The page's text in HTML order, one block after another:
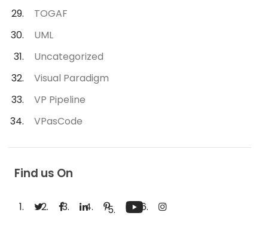
TOGAF
UML
Uncategorized
Visual Paradigm
VP Pipeline
VPasCode
Find us On